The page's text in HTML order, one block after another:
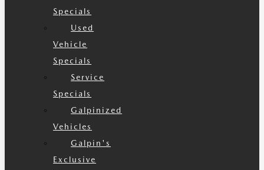
Specials
Used
Vehicle
Specials
Service
Specials
Galpinized
Vehicles
Galpin's
Exclusive